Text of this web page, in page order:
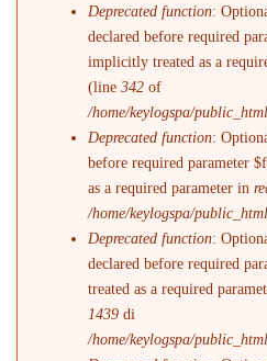
Deprecated function:
declared before required
implicitly treated as a
(line342 of
/home/keylogspa/
Deprecated function:
before required parameter
as a required parameter in
/home/keylogspa/
Deprecated function:
declared before required
treated as a required
1439 di
/home/keylogspa/